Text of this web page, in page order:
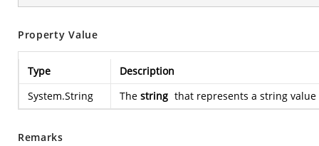
Property Value
Type
Description
System.String
The string that represents a string
Remarks